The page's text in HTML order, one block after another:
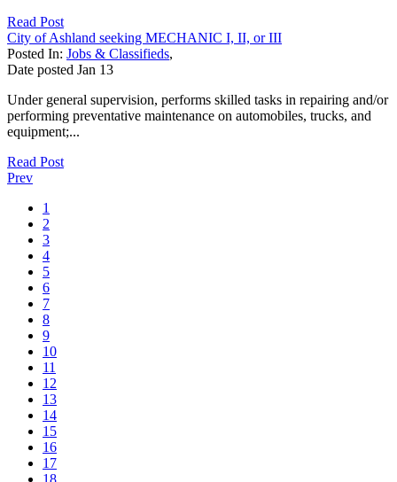
Read Post
City of Ashland seeking MECHANIC I, II, or III
Posted In: Jobs & Classifieds,
Date posted Jan 13
Under general supervision, performs skilled tasks in repairing and/or
performing preventative maintenance on automobiles, trucks, and
equipment;...
Read Post
Prev
1
2
3
4
5
6
7
8
9
10
11
12
13
14
15
16
17
18